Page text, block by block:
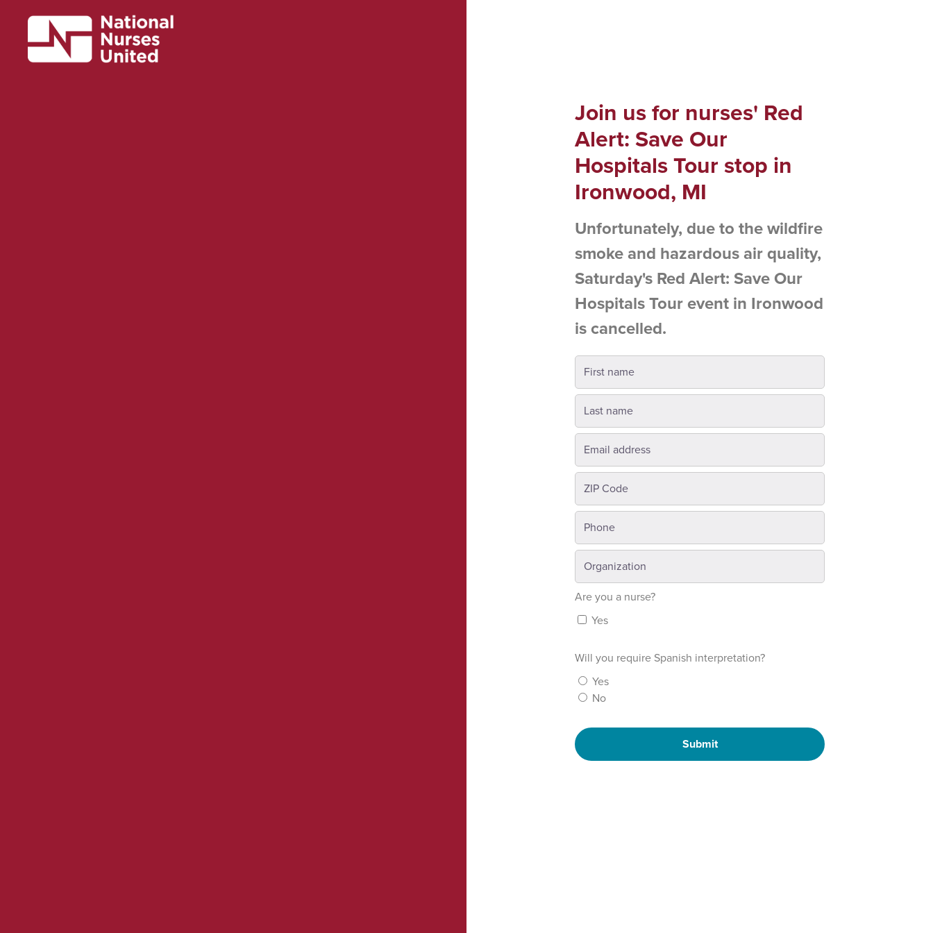
Join us for nurses' Red
Alert: Save Our
Hospitals Tour stop in
Ironwood, MI
Unfortunately, due to the wildfire
smoke and hazardous air quality,
Saturday's Red Alert: Save Our
Hospitals Tour event in Ironwood
is cancelled.
Are you a nurse?
Yes
Will you require Spanish interpretation?
Yes
No
Submit